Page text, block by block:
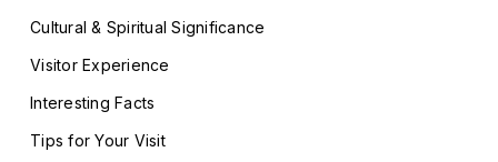
Cultural & Spiritual Significance
Visitor Experience
Interesting Facts
Tips for Your Visit